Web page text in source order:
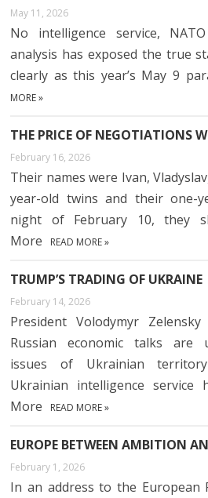
May 11, 2026
No intelligence service,
analysis has exposed the true
clearly as this year’s May 9
MORE »
THE PRICE OF NEGOTIATIONS
February 16, 2026
Their names were Ivan,
year-old twins and their one-
night of February 10, they
More
READ MORE »
TRUMP’S TRADING OF UKRAINE
February 14, 2026
President Volodymyr
Russian economic talks are
issues of Ukrainian
Ukrainian intelligence service
More
READ MORE »
EUROPE BETWEEN AMBITION
February 1, 2026
In an address to the European